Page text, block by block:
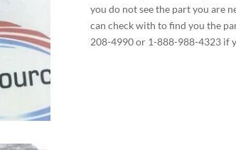
you do not see the part you are
can check with to find you the
208-4990 or 1-888-988-4323 if